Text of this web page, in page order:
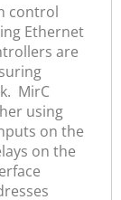
control
Ethernet
are
MirC
using
on the
on the